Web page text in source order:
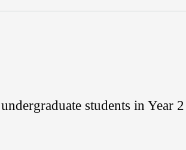
students in